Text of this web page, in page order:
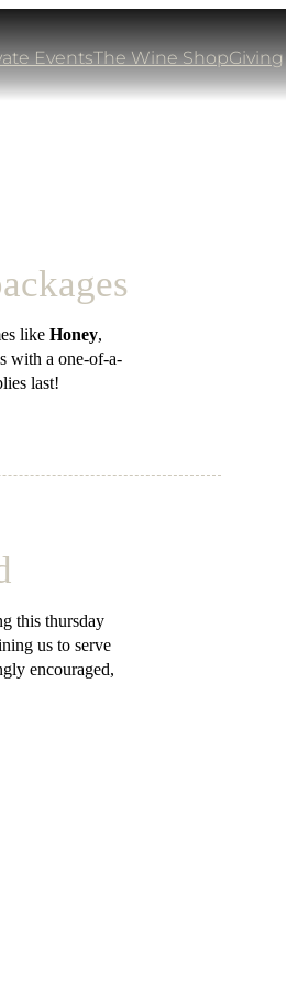
EventsThe Wine ShopGiving
like Honey,
with a one-of-a-
last!
this thursday
us to serve
encouraged,